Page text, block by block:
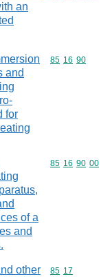
an
and
for
Commodity
85 16 90
of a
and
Commodity
85 16 90 00
other
Commodity
85 17